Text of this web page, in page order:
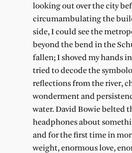
looking out over the city
circumambulating the
side, I could see the
beyond the bend in the
fallen; I shoved my hands
tried to decode the
reflections from the river,
wonderment and
water. David Bowie belted
headphones about
and for the first time in
weight, enormous love,